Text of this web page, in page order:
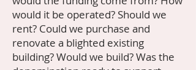
would it be operated? Should we
rent? Could we purchase and
renovate a blighted existing
building? Would we build? Was the